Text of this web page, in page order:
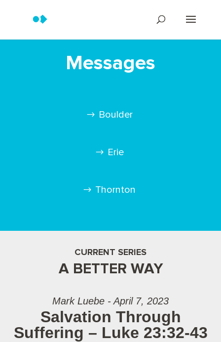
Messages
Boulder
Erie
Thornton
CURRENT SERIES
A BETTER WAY
Mark Luebe - April 7, 2023
Salvation Through
Suffering – Luke 23:32-43